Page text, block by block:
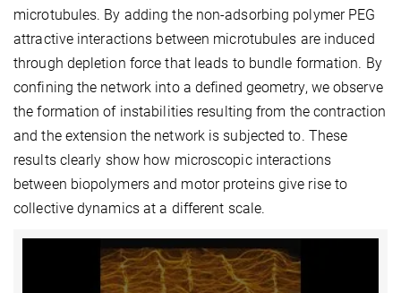
microtubules. By adding the non-adsorbing polymer PEG
attractive interactions between microtubules are induced
through depletion force that leads to bundle formation. By
confining the network into a defined geometry, we observe
the formation of instabilities resulting from the contraction
and the extension the network is subjected to. These
results clearly show how microscopic interactions
between biopolymers and motor proteins give rise to
collective dynamics at a different scale.